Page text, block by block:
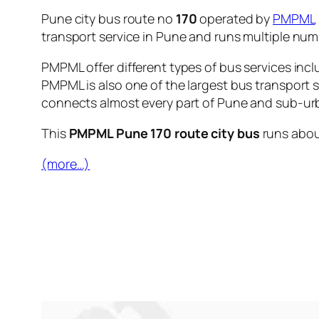
Pune city bus route no 170operated by PMPML
transport service in Pune and runs multiple
PMPML offer different types of bus services
PMPML is also one of the largest bus
connects almost every part of Pune and sub-
This PMPML Pune 170 route city bus runs
(more…)